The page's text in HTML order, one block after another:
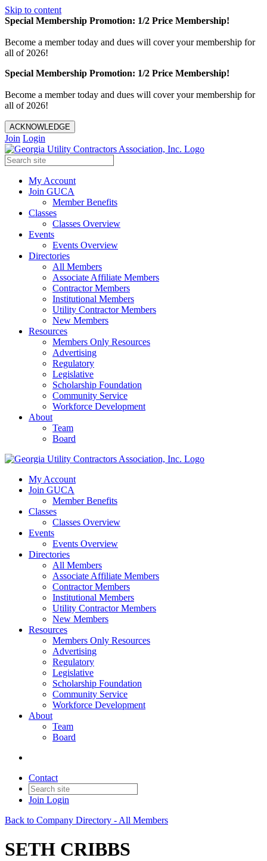
Skip to content
Special Membership Promotion: 1/2 Price Membership!
Become a member today and dues will cover your membership for
all of 2026!
Special Membership Promotion: 1/2 Price Membership!
Become a member today and dues will cover your membership for
all of 2026!
ACKNOWLEDGE
Join Login
My Account
Join GUCA
Member Benefits
Classes
Classes Overview
Events
Events Overview
Directories
All Members
Associate Affiliate Members
Contractor Members
Institutional Members
Utility Contractor Members
New Members
Resources
Members Only Resources
Advertising
Regulatory
Legislative
Scholarship Foundation
Community Service
Workforce Development
About
Team
Board
My Account
Join GUCA
Member Benefits
Classes
Classes Overview
Events
Events Overview
Directories
All Members
Associate Affiliate Members
Contractor Members
Institutional Members
Utility Contractor Members
New Members
Resources
Members Only Resources
Advertising
Regulatory
Legislative
Scholarship Foundation
Community Service
Workforce Development
About
Team
Board
Contact
Join Login
Back to Company Directory - All Members
SETH CRIBBS